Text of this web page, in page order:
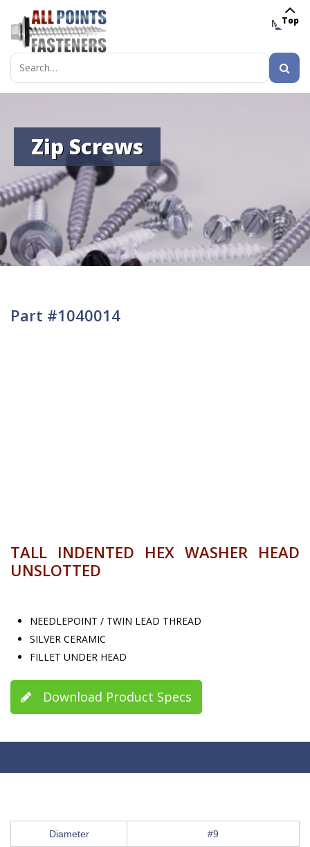
MENU
Search
for:
Zip Screws
Part #1040014
TALL INDENTED HEX WASHER HEAD
UNSLOTTED
NEEDLEPOINT / TWIN LEAD THREAD
SILVER CERAMIC
FILLET UNDER HEAD
Download Product Specs
Diameter #9
Top